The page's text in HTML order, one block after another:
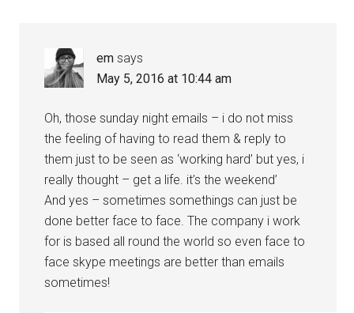
em says
May 5, 2016 at 10:44 am
Oh, those sunday night emails – i do not miss
the feeling of having to read them & reply to
them just to be seen as ‘working hard’ but yes, i
really thought – get a life. it’s the weekend’
And yes – sometimes somethings can just be
done better face to face. The company i work
for is based all round the world so even face to
face skype meetings are better than emails
sometimes!